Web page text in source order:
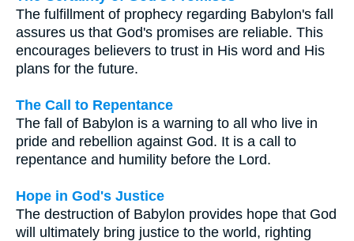
The fulfillment of prophecy regarding Babylon's fall
assures us that God's promises are reliable. This
encourages believers to trust in His word and His
plans for the future.
The Call to Repentance
The fall of Babylon is a warning to all who live in
pride and rebellion against God. It is a call to
repentance and humility before the Lord.
Hope in God's Justice
The destruction of Babylon provides hope that God
will ultimately bring justice to the world, righting